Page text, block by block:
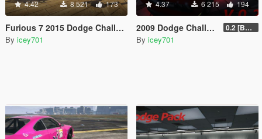
4.42 8 521 173
Furious 7 2015 Dodge Challenger Shaker
By icey701
4.37 6 215 194
2009 Dodge Challenger SRT8 0.2 [BETA]
By icey701